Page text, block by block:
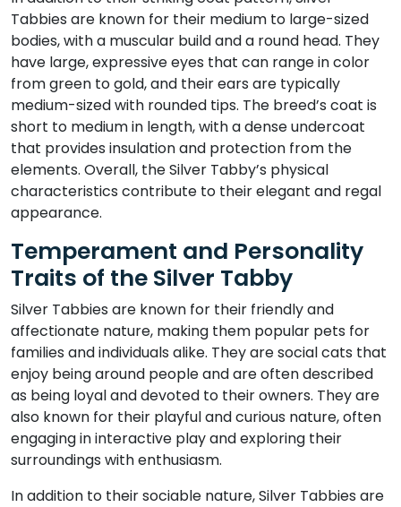
Tabbies are known for their medium to large-sized
bodies, with a muscular build and a round head. They
have large, expressive eyes that can range in color
from green to gold, and their ears are typically
medium-sized with rounded tips. The breed’s coat is
short to medium in length, with a dense undercoat
that provides insulation and protection from the
elements. Overall, the Silver Tabby’s physical
characteristics contribute to their elegant and regal
appearance.
Temperament and Personality
Traits of the Silver Tabby
Silver Tabbies are known for their friendly and
affectionate nature, making them popular pets for
families and individuals alike. They are social cats that
enjoy being around people and are often described
as being loyal and devoted to their owners. They are
also known for their playful and curious nature, often
engaging in interactive play and exploring their
surroundings with enthusiasm.
In addition to their sociable nature, Silver Tabbies are